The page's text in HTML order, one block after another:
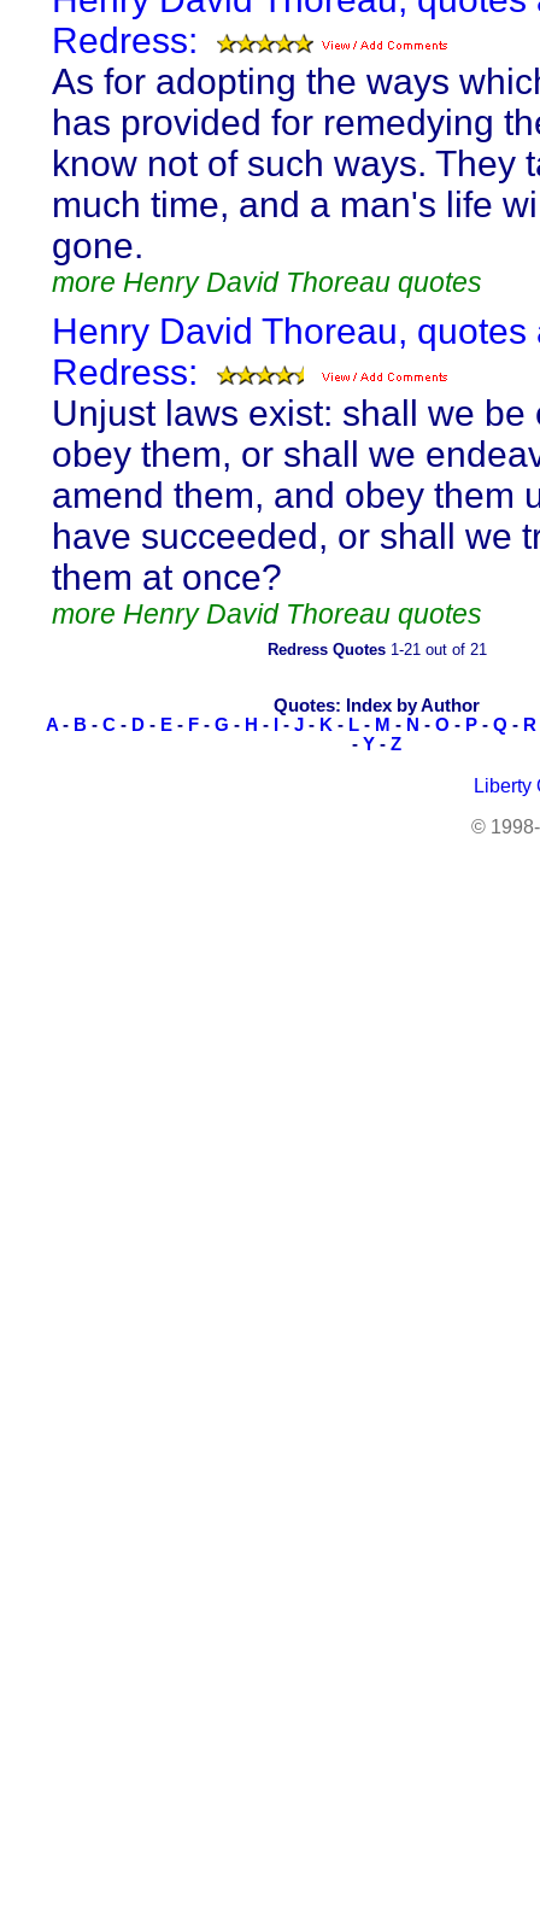
Redress:
As for adopting the ways
has provided for remedying
know not of such ways. They
much time, and a man's life
gone.
more Henry David Thoreau quotes
Henry David Thoreau, quotes
Redress:
Unjust laws exist: shall we be
obey them, or shall we
amend them, and obey them
have succeeded, or shall we
them at once?
more Henry David Thoreau quotes
Redress Quotes1-21 out of 21
Quotes: Index by Author
A - B - C - D - E - F - G - H - - J - K - L - M - N - O - P - Q - R
- Y - Z
Liberty
©